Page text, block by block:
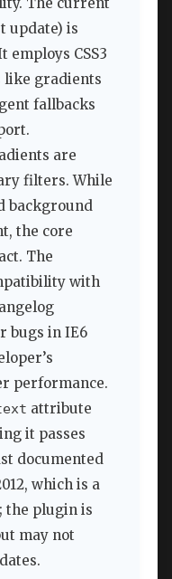
update) is
employs CSS3
like gradients
fallbacks
are
filters. While
background
the core
The
with
bugs in IE6
performance.
attribute
it passes
documented
which is a
the plugin is
may not